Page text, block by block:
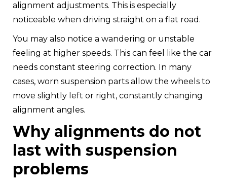
alignment adjustments. This is especially
noticeable when driving straight on a flat road.
You may also notice a wandering or unstable
feeling at higher speeds. This can feel like the car
needs constant steering correction. In many
cases, worn suspension parts allow the wheels to
move slightly left or right, constantly changing
alignment angles.
Why alignments do not
last with suspension
problems